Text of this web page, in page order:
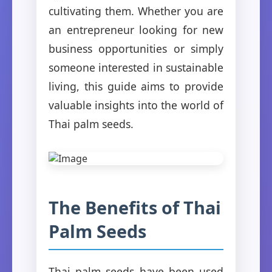
cultivating them. Whether you are
an entrepreneur looking for new
business opportunities or simply
someone interested in sustainable
living, this guide aims to provide
valuable insights into the world of
Thai palm seeds.
The Benefits of Thai
Palm Seeds